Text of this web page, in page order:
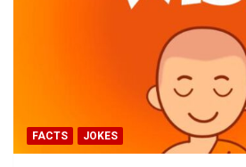
FACTS JOKES